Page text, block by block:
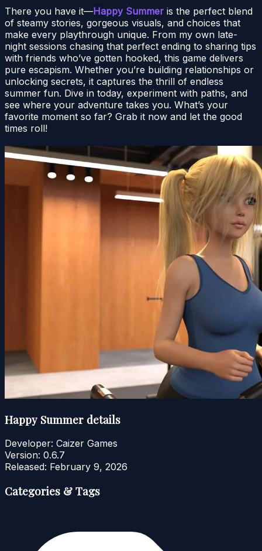
There you have it—Happy Summer is the perfect blend
of steamy stories, gorgeous visuals, and choices that
make every playthrough unique. From my own late-
night sessions chasing that perfect ending to sharing tips
with friends who’ve gotten hooked, this game delivers
pure escapism. Whether you’re building relationships or
unlocking secrets, it captures the thrill of endless
summer fun. Dive in today, experiment with paths, and
see where your adventure takes you. What’s your
favorite moment so far? Grab it now and let the good
times roll!
Happy Summer details
Developer: Caizer Games
Version: 0.6.7
Released: February 9, 2026
Categories & Tags